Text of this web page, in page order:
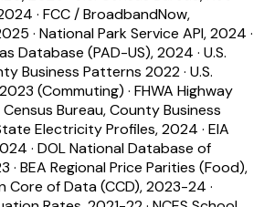
· FCC / BroadbandNow,
· National Park Service API, 2024 ·
Database (PAD-US), 2024 · U.S.
Business Patterns 2022· U.S.
(Commuting) · FHWA Highway
Census Bureau, County Business
Electricity Profiles, 2024 · EIA
· DOL National Database of
· BEA Regional Price Parities (Food),
Core of Data (CCD), 2023-24 ·